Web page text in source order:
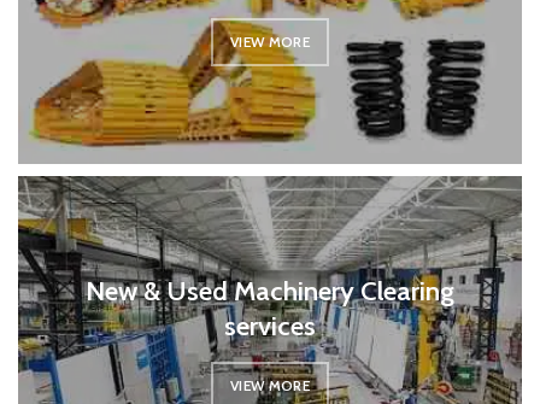
VIEW MORE
New & Used Machinery Clearing
services
VIEW MORE